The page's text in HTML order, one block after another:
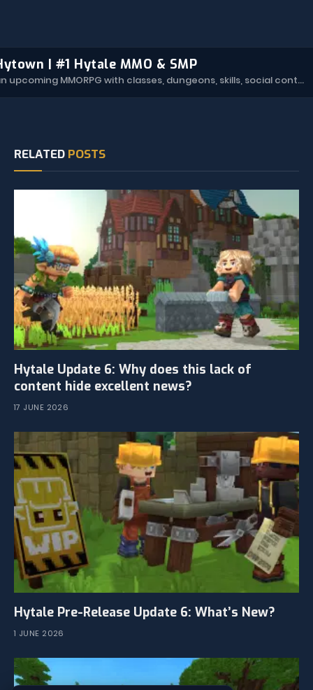
| #1 Hytale MMO & SMP
Hytown is an upcoming MMORPG with classes, dungeons, skills, social content, and more.
RELATED POSTS
Hytale Update 6: Why does this lack of
content hide excellent news?
17 JUNE 2026
Hytale Pre-Release Update 6: What’s New?
1 JUNE 2026